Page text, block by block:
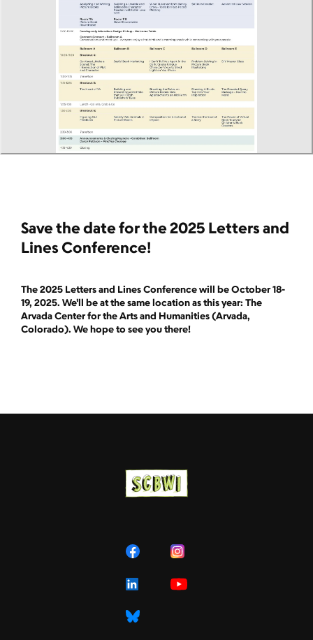
Save the date for the 2025 Letters and
Lines Conference!
The 2025 Letters and Lines Conference will be October 18-
19, 2025. We'll be at the same location as this year: The
Arvada Center for the Arts and Humanities (Arvada,
Colorado). We hope to see you there!